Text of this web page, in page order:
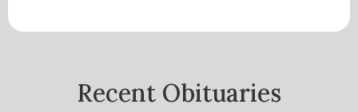
Recent Obituaries